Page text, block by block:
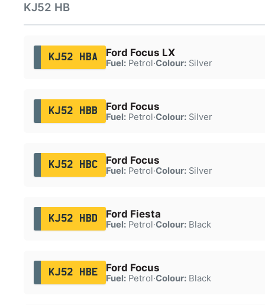
KJ52 HB
KJ52 HBA Ford Focus LX
Fuel:Petrol·Colour:Silver
KJ52 HBB Ford Focus
Fuel:Petrol·Colour:Silver
KJ52 HBC Ford Focus
Fuel:Petrol·Colour:Silver
KJ52 HBD Ford Fiesta
Fuel:Petrol·Colour:Black
KJ52 HBE Ford Focus
Fuel:Petrol·Colour:Black